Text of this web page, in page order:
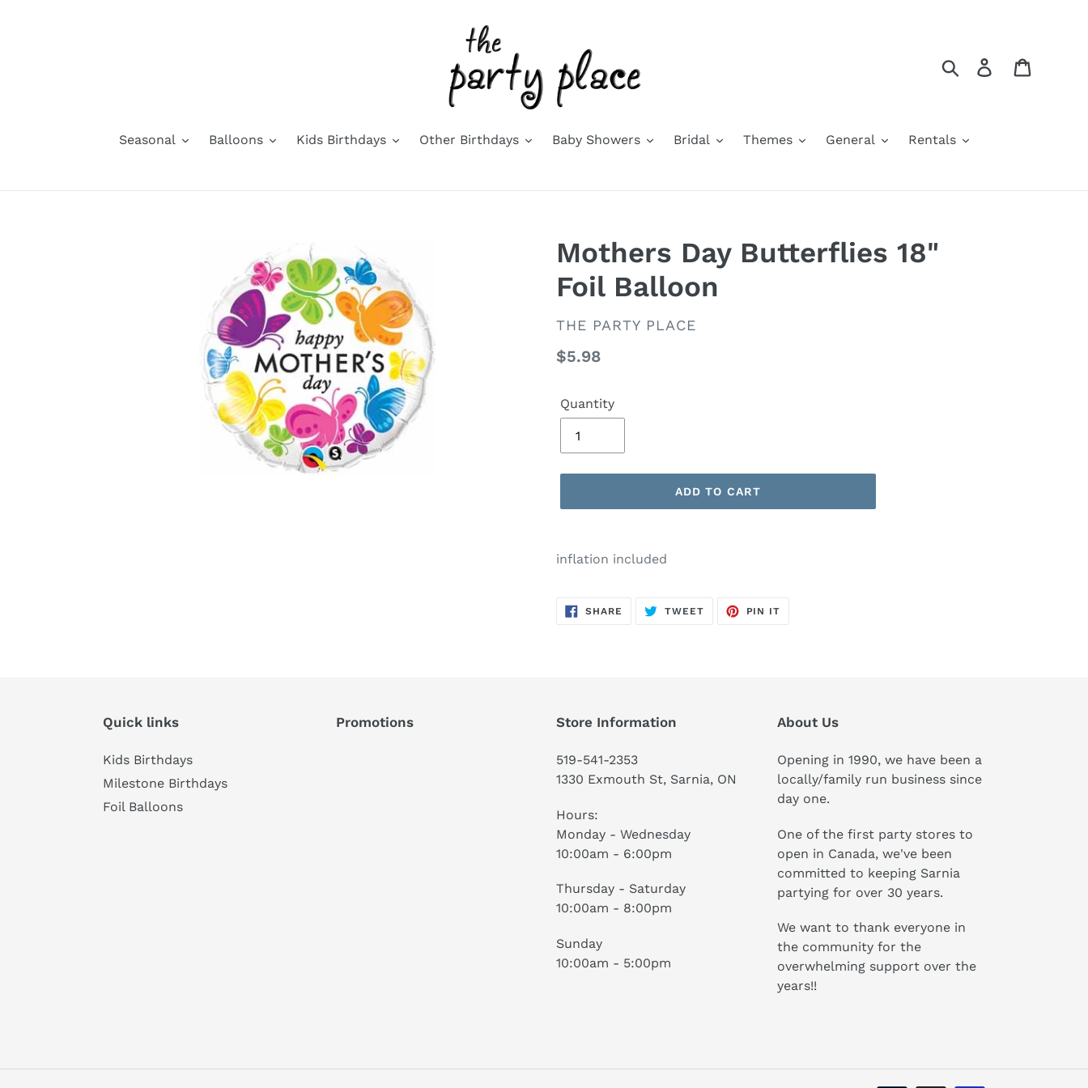
Search Log in
Seasonal Balloons Kids Birthdays Other Birthdays Baby Showers Bridal Themes General Rentals
Mothers Day Butterflies 18"
Foil Balloon
VENDOR
THE PARTY PLACE
Regular
$5.98
Quantity
ADD TO CART
product
cart
inflation included
SHARE SHARE
TWEETTWEET
PIN IT
Quick links
Kids Birthdays
Milestone Birthdays
Foil Balloons
Promotions Store Information
519-541-2353
1330 Exmouth St, Sarnia, ON
Hours:
Monday - Wednesday
10:00am - 6:00pm
Thursday - Saturday
10:00am - 8:00pm
Sunday
10:00am - 5:00pm
About Us
Opening in 1990, we have been a
locally/family run business since
day one.
One of the first party stores to
open in Canada, we've been
committed to keeping Sarnia
partying for over 30 years.
We want to thank everyone in
the community for the
overwhelming support over the
years!!